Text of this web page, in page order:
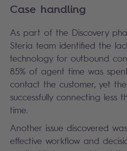
Case handling
As part of the Discovery
Steria team identified the
technology for outbound
85% of agent time was
contact the customer, yet
successfully connecting less
time.
Another issue discovered
effective workflow and